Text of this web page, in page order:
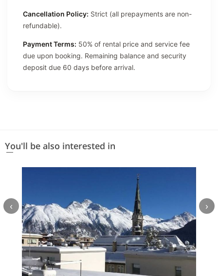
Cancellation Policy: Strict (all prepayments are non-
refundable).
Payment Terms: 50% of rental price and service fee
due upon booking. Remaining balance and security
deposit due 60 days before arrival.
You'll be also interested in
‹ ›